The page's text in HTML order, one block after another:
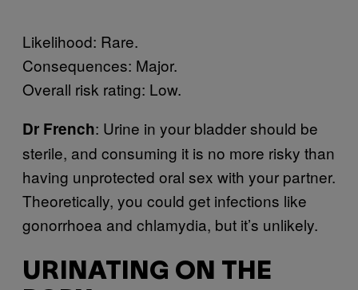
Likelihood: Rare.
Consequences: Major.
Overall risk rating: Low.
Dr French: Urine in your bladder should be
sterile, and consuming it is no more risky than
having unprotected oral sex with your partner.
Theoretically, you could get infections like
gonorrhoea and chlamydia, but it’s unlikely.
URINATING ON THE